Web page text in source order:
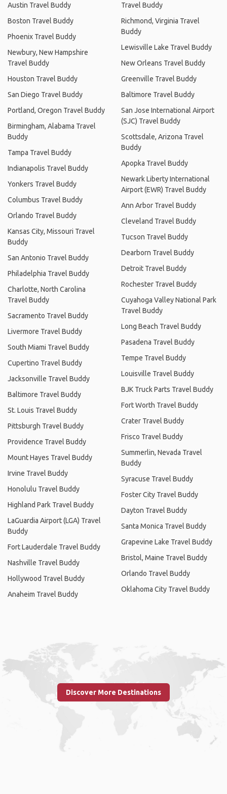
Austin Travel Buddy
Boston Travel Buddy
Phoenix Travel Buddy
Newbury, New Hampshire
Travel Buddy
Houston Travel Buddy
San Diego Travel Buddy
Portland, Oregon Travel Buddy
Birmingham, Alabama Travel
Buddy
Tampa Travel Buddy
Indianapolis Travel Buddy
Yonkers Travel Buddy
Columbus Travel Buddy
Orlando Travel Buddy
Kansas City, Missouri Travel
Buddy
San Antonio Travel Buddy
Philadelphia Travel Buddy
Charlotte, North Carolina
Travel Buddy
Sacramento Travel Buddy
Livermore Travel Buddy
South Miami Travel Buddy
Cupertino Travel Buddy
Jacksonville Travel Buddy
Baltimore Travel Buddy
St. Louis Travel Buddy
Pittsburgh Travel Buddy
Providence Travel Buddy
Mount Hayes Travel Buddy
Irvine Travel Buddy
Honolulu Travel Buddy
Highland Park Travel Buddy
LaGuardia Airport (LGA) Travel
Buddy
Fort Lauderdale Travel Buddy
Nashville Travel Buddy
Hollywood Travel Buddy
Anaheim Travel Buddy
Travel Buddy
Richmond, Virginia Travel
Buddy
Lewisville Lake Travel Buddy
New Orleans Travel Buddy
Greenville Travel Buddy
Baltimore Travel Buddy
San Jose International Airport
(SJC) Travel Buddy
Scottsdale, Arizona Travel
Buddy
Apopka Travel Buddy
Newark Liberty International
Airport (EWR) Travel Buddy
Ann Arbor Travel Buddy
Cleveland Travel Buddy
Tucson Travel Buddy
Dearborn Travel Buddy
Detroit Travel Buddy
Rochester Travel Buddy
Cuyahoga Valley National Park
Travel Buddy
Long Beach Travel Buddy
Pasadena Travel Buddy
Tempe Travel Buddy
Louisville Travel Buddy
BJK Truck Parts Travel Buddy
Fort Worth Travel Buddy
Crater Travel Buddy
Frisco Travel Buddy
Summerlin, Nevada Travel
Buddy
Syracuse Travel Buddy
Foster City Travel Buddy
Dayton Travel Buddy
Santa Monica Travel Buddy
Grapevine Lake Travel Buddy
Bristol, Maine Travel Buddy
Orlando Travel Buddy
Oklahoma City Travel Buddy
Discover More Destinations